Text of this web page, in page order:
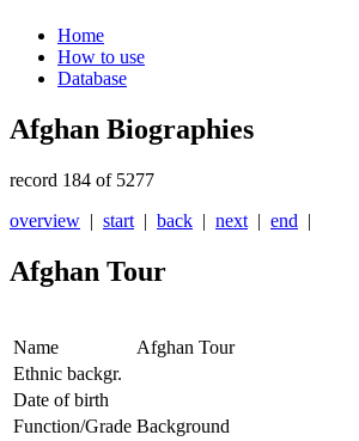
Home
How to use
Database
Afghan Biographies
record 184 of 5277
overview | start | back | next | end |
Afghan Tour
Name
Afghan Tour
Ethnic backgr.
Date of birth
Function/Grade Background